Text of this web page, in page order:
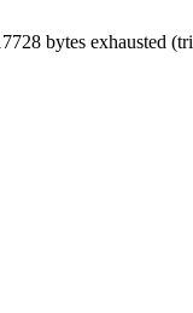
bytes exhausted